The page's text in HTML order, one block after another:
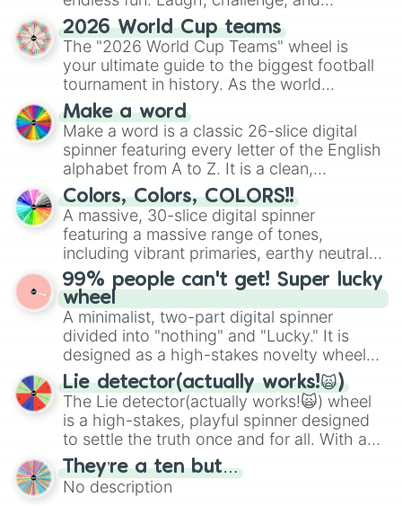
discover new sides of your friends. Who's
ready for a spin?
2026 World Cup teams
The "2026 World Cup Teams" wheel is
your ultimate guide to the biggest football
tournament in history. As the world
prepares for the 2026 expansion, this
wheel features all 48 nations that have
secured their spots in the United States,
Mexico, and Canada.
Make a word
Make a word is a classic 26-slice digital
spinner featuring every letter of the English
alphabet from A to Z. It is a clean,
straightforward tool designed for literacy
exercises, creative brainstorming, and
randomized word games. Idea for use:
Give your next game night a twist by using
the wheel to pick a random starting letter
for Scattergories, or spin it multiple times
to create an acronym that players must
turn into a funny phrase.
Colors, Colors, COLORS!!
A massive, 30-slice digital spinner
featuring a massive range of tones,
including vibrant primaries, earthy neutrals,
and soft pastels like Vermilion, Hazel,
Emerald, Aquamarine, Bubblegum, and
various shades of gray. It is built for
maximum variety when you need a highly
specific color selection.
99% people can't get! Super lucky
wheel
A minimalist, two-part digital spinner
divided into "nothing" and "Lucky." It is
designed as a high-stakes novelty wheel
for testing your luck against brutal odds.
Lie detector(actually works!🙀)
The Lie detector(actually works!🙀) wheel
is a high-stakes, playful spinner designed
to settle the truth once and for all. With a
bold, dramatic aesthetic, this wheel
features a mix of definitive judgments and
mysterious possibilities to keep everyone
They’re a ten but…
No description